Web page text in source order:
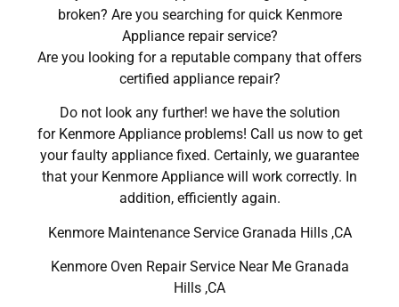
broken? Are you searching for quick Kenmore
Appliance repair service?
Are you looking for a reputable company that offers
certified appliance repair?
Do not look any further! we have the solution
for Kenmore Appliance problems! Call us now to get
your faulty appliance fixed. Certainly, we guarantee
that your Kenmore Appliance will work correctly. In
addition, efficiently again.
Kenmore Maintenance Service Granada Hills ,CA
Kenmore Oven Repair Service Near Me Granada
Hills ,CA